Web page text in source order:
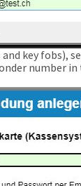
and key fobs),
number in